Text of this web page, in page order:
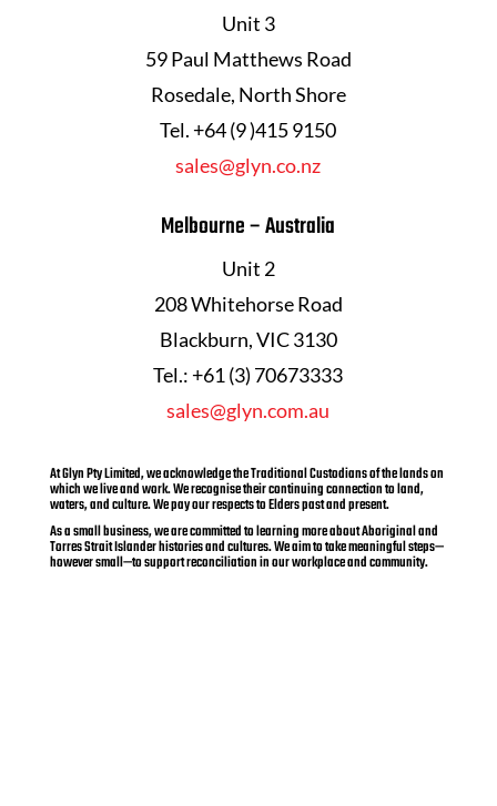
Unit 3
59 Paul Matthews Road
Rosedale, North Shore
Tel. +64 (9 )415 9150
sales@glyn.co.nz
Melbourne – Australia
Unit 2
208 Whitehorse Road
Blackburn, VIC 3130
Tel.: +61 (3) 70673333
sales@glyn.com.au
At Glyn Pty Limited, we acknowledge the Traditional Custodians of the lands on
which we live and work. We recognise their continuing connection to land,
waters, and culture. We pay our respects to Elders past and present.
As a small business, we are committed to learning more about Aboriginal and
Torres Strait Islander histories and cultures. We aim to take meaningful steps—
however small—to support reconciliation in our workplace and community.